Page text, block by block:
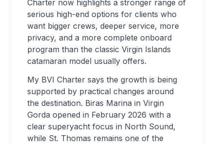
Charter now highlights a stronger range of
serious high-end options for clients who
want bigger crews, deeper service, more
privacy, and a more complete onboard
program than the classic Virgin Islands
catamaran model usually offers.
My BVI Charter says the growth is being
supported by practical changes around
the destination. Biras Marina in Virgin
Gorda opened in February 2026 with a
clear superyacht focus in North Sound,
while St. Thomas remains one of the